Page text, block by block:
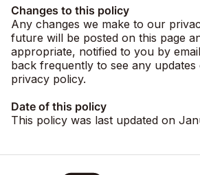
Changes to this policy
Any changes we make to our
future will be posted on this page
appropriate, notified to you by
back frequently to see any
privacy policy.
Date of this policy
This policy was last updated on